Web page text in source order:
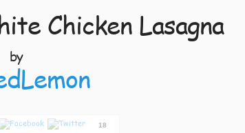
Chicken Lasagna
by
18